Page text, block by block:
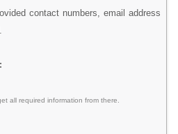
contact numbers, email address
all required information from there.